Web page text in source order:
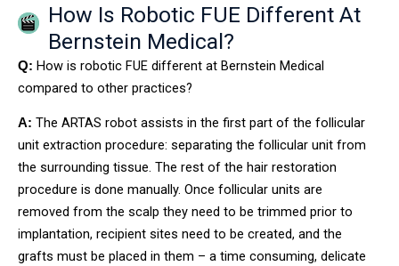
How Is Robotic FUE Different At
Bernstein Medical?
Q: How is robotic FUE different at Bernstein Medical
compared to other practices?
A: The ARTAS robot assists in the first part of the follicular
unit extraction procedure: separating the follicular unit from
the surrounding tissue. The rest of the hair restoration
procedure is done manually. Once follicular units are
removed from the scalp they need to be trimmed prior to
implantation, recipient sites need to be created, and the
grafts must be placed in them – a time consuming, delicate